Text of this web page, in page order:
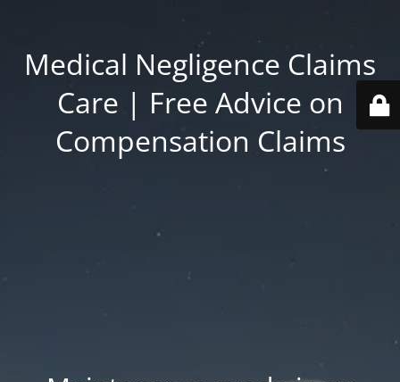
Medical Negligence Claims
Care | Free Advice on
Compensation Claims